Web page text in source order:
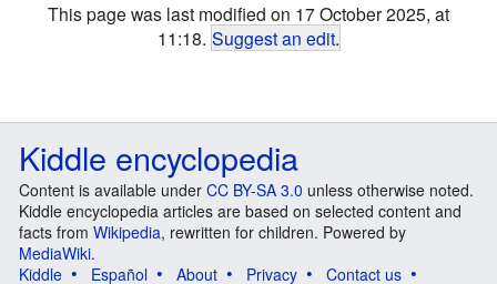
This page was last modified on 17 October 2025, at
11:18. Suggest an edit.
Kiddle encyclopedia
Content is available under CC BY-SA 3.0 unless otherwise noted.
Kiddle encyclopedia articles are based on selected content and
facts from Wikipedia, rewritten for children. Powered by
MediaWiki.
Kiddle
Español About Privacy
Contact us